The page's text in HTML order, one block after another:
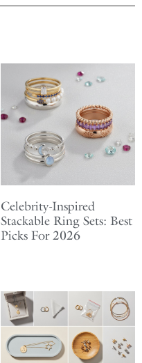
Celebrity-Inspired
Stackable Ring Sets: Best
Picks For 2026